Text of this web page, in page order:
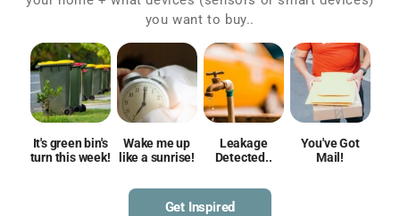
you want to buy..
It's green bin's
turn this week!
Wake me up
like a sunrise!
Leakage
Detected..
You've Got
Mail!
Get Inspired